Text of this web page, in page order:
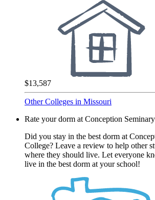
$13,587
Other Colleges in Missouri
Rate your dorm at Conception
Did you stay in the best dorm at
College? Leave a review to help other
where they should live. Let everyone
live in the best dorm at your school!